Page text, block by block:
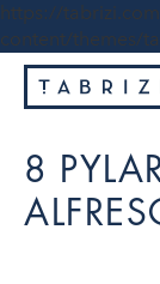
https://
content/themes/
8